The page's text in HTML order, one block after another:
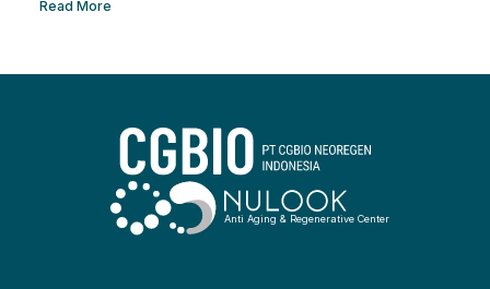
Read More
Anti Aging & Regenerative Center